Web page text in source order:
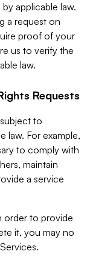
applicable law.
a request on
proof of your
us to verify the
law.
Requests
to
law. For example,
to comply with
maintain
a service
order to provide
it, you may no